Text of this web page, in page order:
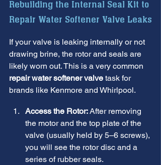
Rebuilding the Internal Seal Kit to
Repair Water Softener Valve Leaks
If your valve is leaking internally or not
drawing brine, the rotor and seals are
likely worn out. This is a very common
repair water softener valve task for
brands like Kenmore and Whirlpool.
Access the Rotor: After removing
the motor and the top plate of the
valve (usually held by 5–6 screws),
you will see the rotor disc and a
series of rubber seals.